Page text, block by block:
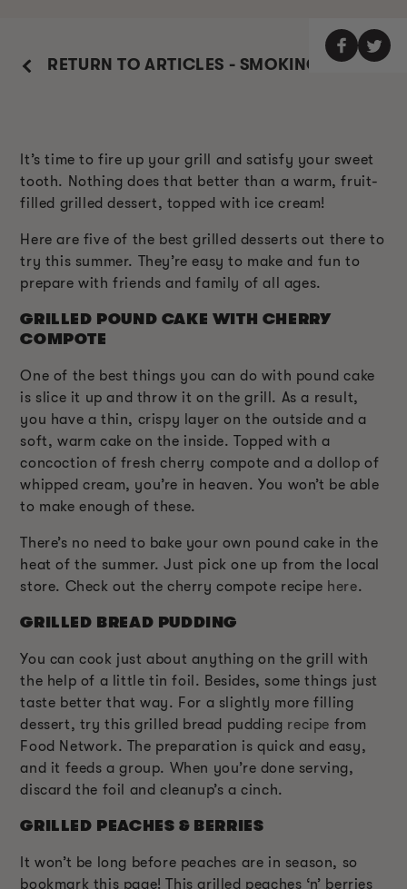
RETURN TO ARTICLES - SMOKING GUIDE
It’s time to fire up your grill and satisfy your sweet
tooth. Nothing does that better than a warm, fruit-
filled grilled dessert, topped with ice cream!
Here are five of the best grilled desserts out there to
try this summer. They’re easy to make and fun to
prepare with friends and family of all ages.
GRILLED POUND CAKE WITH CHERRY
COMPOTE
One of the best things you can do with pound cake
is slice it up and throw it on the grill. As a result,
you have a thin, crispy layer on the outside and a
soft, warm cake on the inside. Topped with a
concoction of fresh cherry compote and a dollop of
whipped cream, you’re in heaven. You won’t be able
to make enough of these.
There’s no need to bake your own pound cake in the
heat of the summer. Just pick one up from the local
store. Check out the cherry compote recipe here.
GRILLED BREAD PUDDING
You can cook just about anything on the grill with
the help of a little tin foil. Besides, some things just
taste better that way. For a slightly more filling
dessert, try this grilled bread pudding recipe from
Food Network. The preparation is quick and easy,
and it feeds a group. When you’re done serving,
discard the foil and cleanup’s a cinch.
GRILLED PEACHES & BERRIES
It won’t be long before peaches are in season, so
bookmark this page! This grilled peaches ‘n’ berries